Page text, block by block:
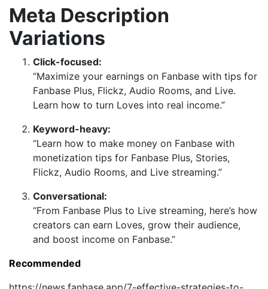
Meta Description
Variations
Click-focused:
“Maximize your earnings on Fanbase with tips for
Fanbase Plus, Flickz, Audio Rooms, and Live.
Learn how to turn Loves into real income.”
Keyword-heavy:
“Learn how to make money on Fanbase with
monetization tips for Fanbase Plus, Stories,
Flickz, Audio Rooms, and Live streaming.”
Conversational:
“From Fanbase Plus to Live streaming, here’s how
creators can earn Loves, grow their audience,
and boost income on Fanbase.”
Recommended